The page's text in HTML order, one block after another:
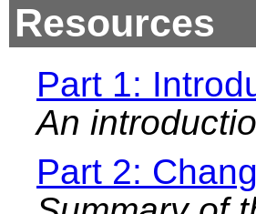
Resources
Part 1:
An
Part 2: